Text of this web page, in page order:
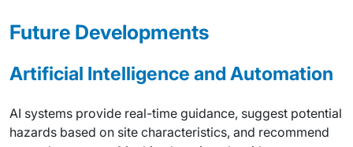
Future Developments
Artificial Intelligence and Automation
AI systems provide real-time guidance, suggest potential
hazards based on site characteristics, and recommend